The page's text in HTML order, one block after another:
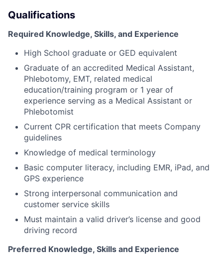
Qualifications
Required Knowledge, Skills, and Experience
High School graduate or GED equivalent
Graduate of an accredited Medical Assistant,
Phlebotomy, EMT, related medical
education/training program or 1 year of
experience serving as a Medical Assistant or
Phlebotomist
Current CPR certification that meets Company
guidelines
Knowledge of medical terminology
Basic computer literacy, including EMR, iPad, and
GPS experience
Strong interpersonal communication and
customer service skills
Must maintain a valid driver’s license and good
driving record
Preferred Knowledge, Skills and Experience